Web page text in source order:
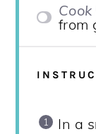
from
In a